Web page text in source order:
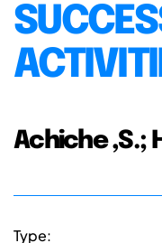
Achiche ,S.;
Type: